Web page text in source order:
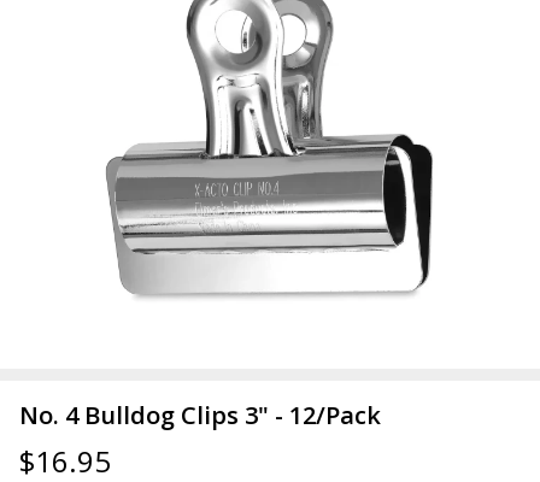
No. 4 Bulldog Clips 3" - 12/Pack
$16.95